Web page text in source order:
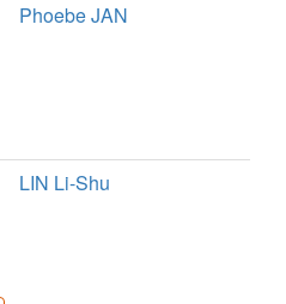
Phoebe JAN
LIN Li-Shu